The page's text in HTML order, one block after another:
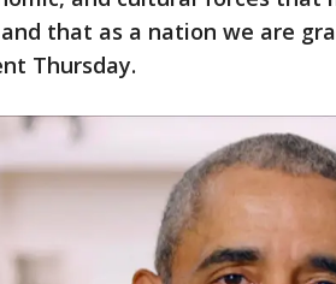
that as a nation we are
Thursday.